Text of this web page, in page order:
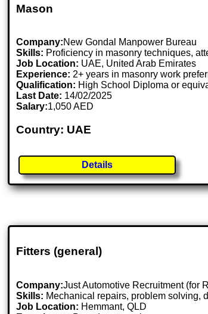
Mason
Company:New Gondal Manpower Bureau
Skills: Proficiency in masonry techniques,
Job Location: UAE, United Arab Emirates
Experience: 2+ years in masonry work
Qualification: High School Diploma or
Last Date: 14/02/2025
Salary:1,050 AED
Country: UAE
Details
Fitters (general)
Company:Just Automotive Recruitment (for
Skills: Mechanical repairs, problem solving,
Job Location: Hemmant, QLD